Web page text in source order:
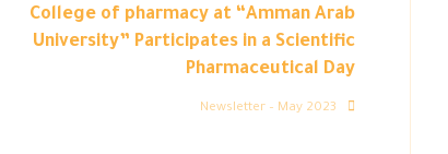
College of pharmacy at “Amman Arab
University” Participates in a Scientific
Pharmaceutical Day
Newsletter – May 2023